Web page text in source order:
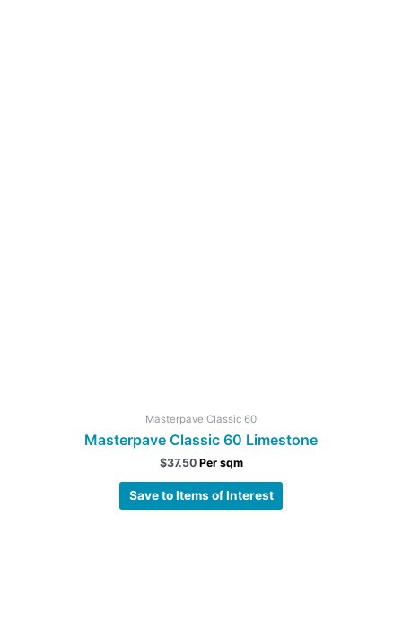
Masterpave Classic 60
Masterpave Classic 60 Limestone
$37.50 Per sqm
Save to Items of Interest